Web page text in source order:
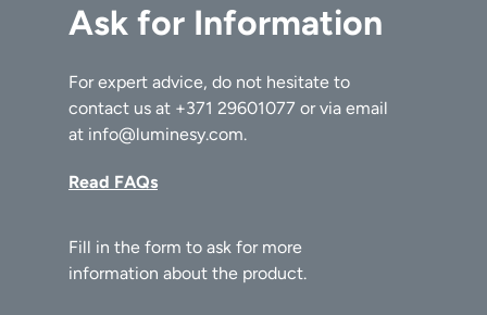
Ask for Information
For expert advice, do not hesitate to
contact us at +371 29601077 or via email
at info@luminesy.com.
Read FAQs